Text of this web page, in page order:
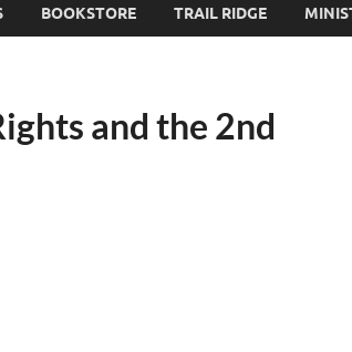
BOOKSTORE TRAIL RIDGE
and the 2nd